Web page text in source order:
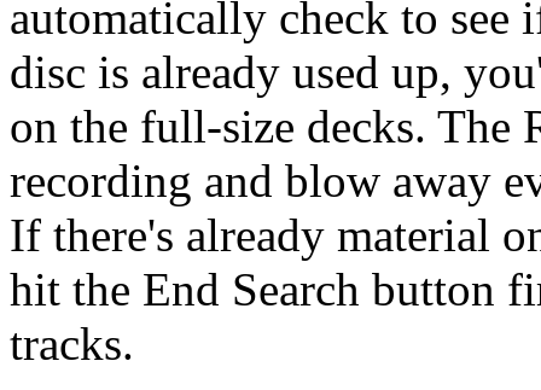
automatically check to
disc is already used up,
on the full-size decks.
recording and blow away
If there's already material
hit the End Search button
tracks.